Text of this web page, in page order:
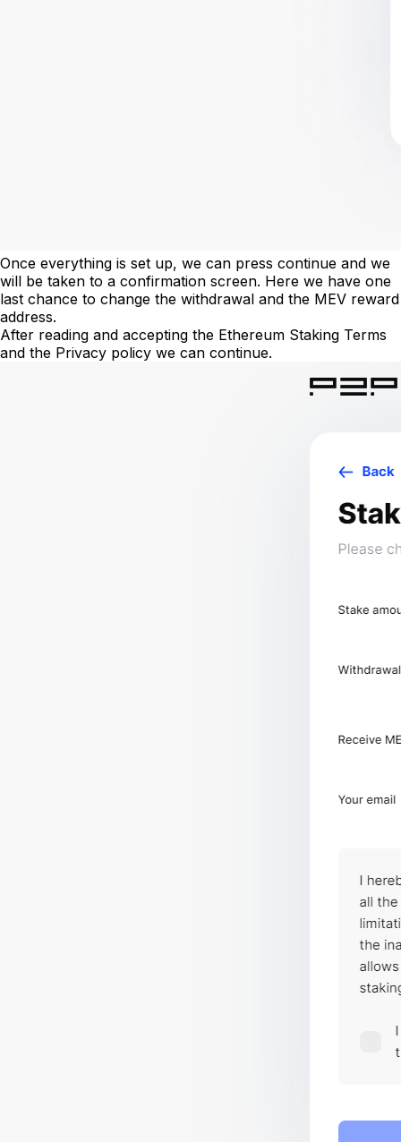
Once everything is set up, we can press continue and we
will be taken to a confirmation screen. Here we have one
last chance to change the withdrawal and the MEV reward
address.
After reading and accepting the Ethereum Staking Terms
and the Privacy policy we can continue.